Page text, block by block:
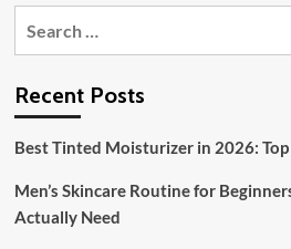
Slimming
in
Recent Posts
Best Tinted Moisturizer in 2026: Top
Men’s Skincare Routine for
Actually Need